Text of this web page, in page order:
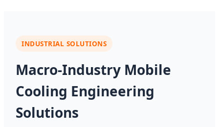
INDUSTRIAL SOLUTIONS
Macro-Industry Mobile
Cooling Engineering
Solutions